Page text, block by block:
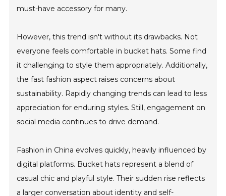
must-have accessory for many.
However, this trend isn't without its drawbacks. Not
everyone feels comfortable in bucket hats. Some find
it challenging to style them appropriately. Additionally,
the fast fashion aspect raises concerns about
sustainability. Rapidly changing trends can lead to less
appreciation for enduring styles. Still, engagement on
social media continues to drive demand.
Fashion in China evolves quickly, heavily influenced by
digital platforms. Bucket hats represent a blend of
casual chic and playful style. Their sudden rise reflects
a larger conversation about identity and self-